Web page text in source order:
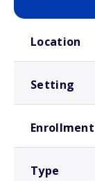
Location
Setting
Enrollment
Type